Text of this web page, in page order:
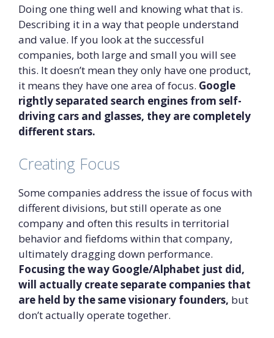
Doing one thing well and knowing what that is.
Describing it in a way that people understand
and value. If you look at the successful
companies, both large and small you will see
this. It doesn’t mean they only have one product,
it means they have one area of focus. Google
rightly separated search engines from self-
driving cars and glasses, they are completely
different stars.
Creating Focus
Some companies address the issue of focus with
different divisions, but still operate as one
company and often this results in territorial
behavior and fiefdoms within that company,
ultimately dragging down performance.
Focusing the way Google/Alphabet just did,
will actually create separate companies that
are held by the same visionary founders, but
don’t actually operate together.